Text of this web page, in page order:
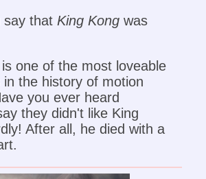
say that King Kongwas
one of the most loveable
the history of motion
you ever heard
they didn't like King
After all, he died with a